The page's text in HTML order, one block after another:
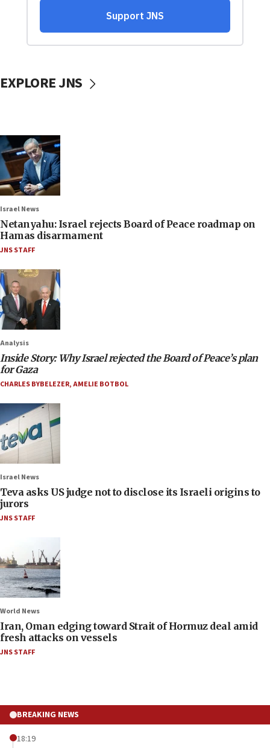
EXPLORE JNS
Israel News
Netanyahu: Israel rejects Board of Peace roadmap on
Hamas disarmament
JNS STAFF
Analysis
Inside Story: Why Israel rejected the Board of Peace’s plan
for Gaza
CHARLES BYBELEZER,AMELIE BOTBOL
Israel News
Teva asks US judge not to disclose its Israeli origins to
jurors
JNS STAFF
World News
Iran, Oman edging toward Strait of Hormuz deal amid
fresh attacks on vessels
JNS STAFF
BREAKING NEWS
18:19